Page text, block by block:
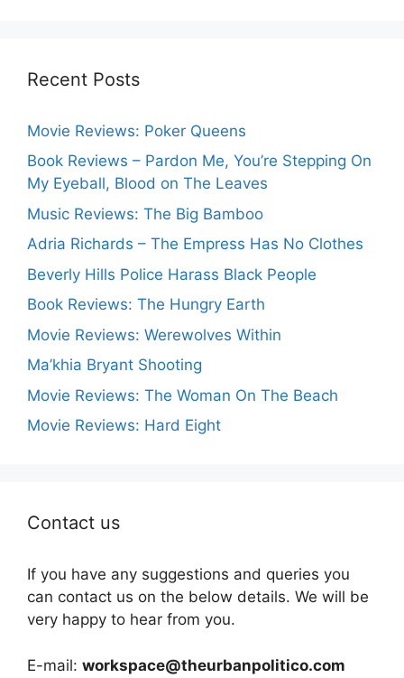
Recent Posts
Movie Reviews: Poker Queens
Book Reviews – Pardon Me, You’re Stepping On
My Eyeball, Blood on The Leaves
Music Reviews: The Big Bamboo
Adria Richards – The Empress Has No Clothes
Beverly Hills Police Harass Black People
Book Reviews: The Hungry Earth
Movie Reviews: Werewolves Within
Ma’khia Bryant Shooting
Movie Reviews: The Woman On The Beach
Movie Reviews: Hard Eight
Contact us
If you have any suggestions and queries you
can contact us on the below details. We will be
very happy to hear from you.
E-mail: workspace@theurbanpolitico.com